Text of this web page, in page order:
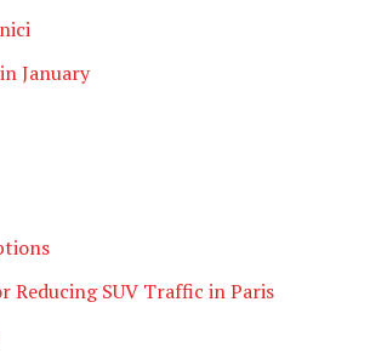
January
Reducing SUV Traffic in Paris